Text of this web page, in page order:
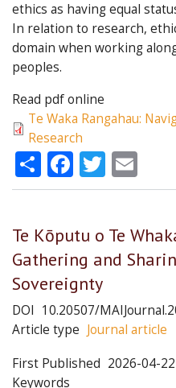
ethics as having equal
In relation to research,
domain when working
peoples.
Read pdf online
Te Waka Rangahau:
Research
ShareFacebook
Twitter
Te Kōputu o Te
Gathering and
Sovereignty
DOI 10.20507/
Article type Journal article
First Published 2026-04-22
Keywords